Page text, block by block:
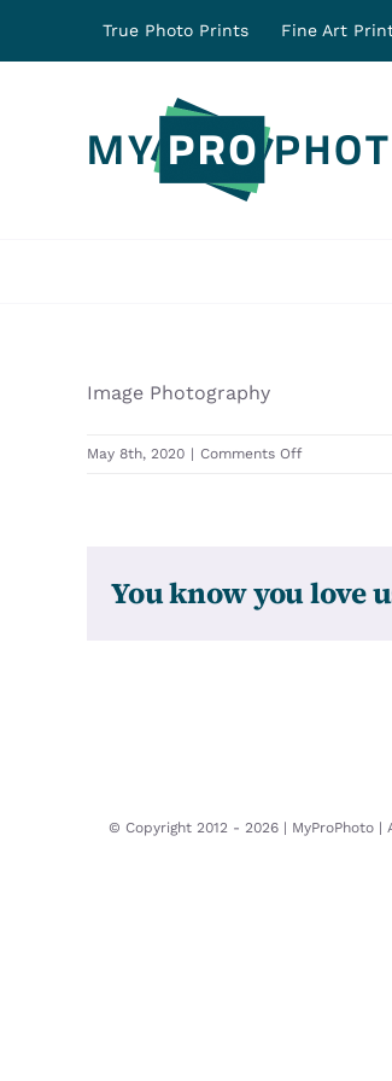
True Photo Prints Fine Art
Image Photography
May 8th, 2020 | Comments Offon
You know you love
© Copyright 2012 - 2026 | MyProPhoto |